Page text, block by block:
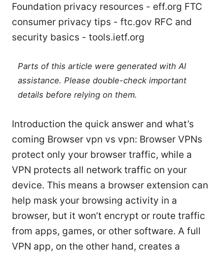
Foundation privacy resources - eff.org FTC
consumer privacy tips - ftc.gov RFC and
security basics - tools.ietf.org
Parts of this article were generated with AI
assistance. Please double-check important
details before relying on them.
Introduction the quick answer and what’s
coming Browser vpn vs vpn: Browser VPNs
protect only your browser traffic, while a
VPN protects all network traffic on your
device. This means a browser extension can
help mask your browsing activity in a
browser, but it won’t encrypt or route traffic
from apps, games, or other software. A full
VPN app, on the other hand, creates a